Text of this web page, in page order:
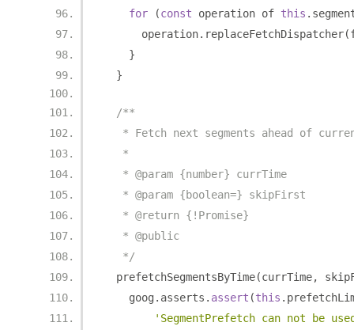
for
(const operation of this .
      operation
. replaceFetchDispatcher(
}
}
/**
* Fetch next segments ahead of
   *
   * @param {number} currTime
   * @param {boolean=} skipFirst
   * @return {!Promise}
   * @public
   */
  prefetchSegmentsByTime
(currTime,
    goog
. asserts . assert (this .
'SegmentPrefetch can not be